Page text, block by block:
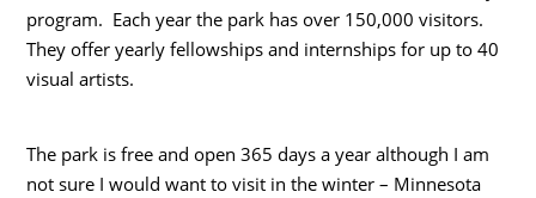
program. Each year the park has over 150,000 visitors.
They offer yearly fellowships and internships for up to 40
visual artists.
The park is free and open 365 days a year although I am
not sure I would want to visit in the winter – Minnesota